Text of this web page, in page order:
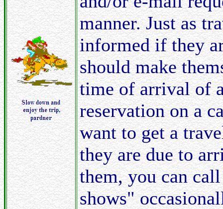
manner. Just as
informed if they
should make
time of arrival of
reservation on a
want to get a
they are due to
them, you can
shows"